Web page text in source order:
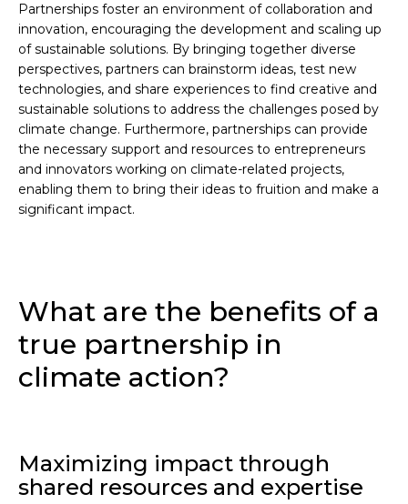
Partnerships foster an environment of collaboration and
innovation, encouraging the development and scaling up
of sustainable solutions. By bringing together diverse
perspectives, partners can brainstorm ideas, test new
technologies, and share experiences to find creative and
sustainable solutions to address the challenges posed by
climate change. Furthermore, partnerships can provide
the necessary support and resources to entrepreneurs
and innovators working on climate-related projects,
enabling them to bring their ideas to fruition and make a
significant impact.
What are the benefits of a
true partnership in
climate action?
Maximizing impact through
shared resources and expertise